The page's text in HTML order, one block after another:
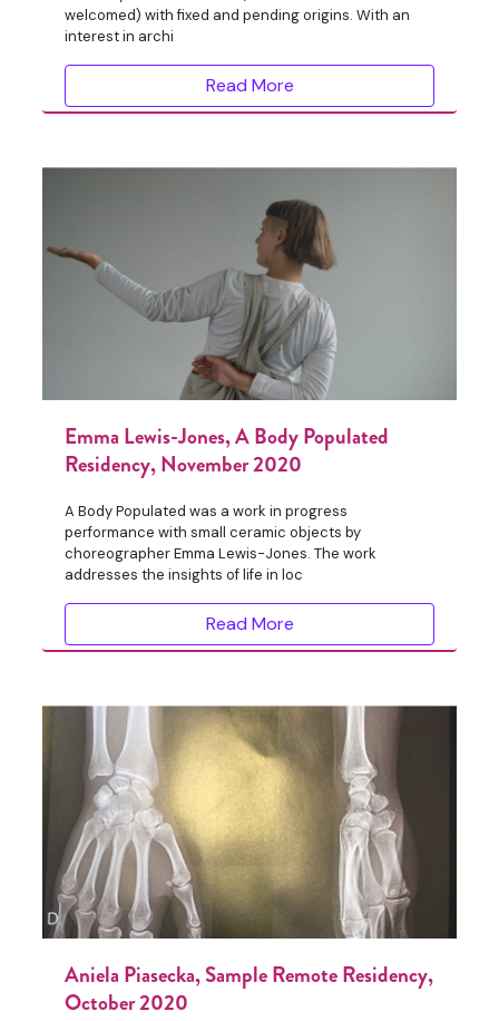
welcomed) with fixed and pending origins. With an
interest in archi
Read More
Emma Lewis-Jones, A Body Populated
Residency, November 2020
A Body Populated was a work in progress
performance with small ceramic objects by
choreographer Emma Lewis-Jones. The work
addresses the insights of life in loc
Read More
Aniela Piasecka, Sample Remote Residency,
October 2020